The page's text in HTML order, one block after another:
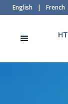
English | French